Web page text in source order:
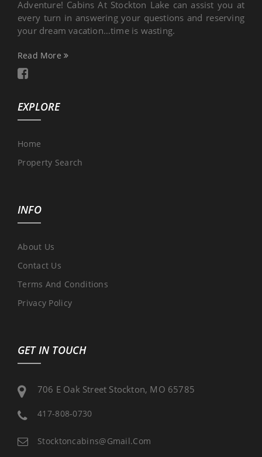
Adventure! Cabins At Stockton Lake can assist you at
every turn in answering your questions and reserving
your dream vacation…time is wasting.
Read More
EXPLORE
Home
Property Search
INFO
About Us
Contact Us
Terms And Conditions
Privacy Policy
GET IN TOUCH
706 E Oak Street Stockton, MO 65785
417-808-0730
Stocktoncabins@gmail.com